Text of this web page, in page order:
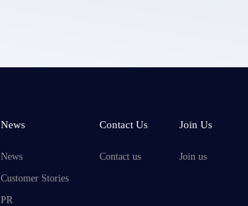
News
News
Customer Stories
PR
Contact Us
Contact us
Join Us
Join us